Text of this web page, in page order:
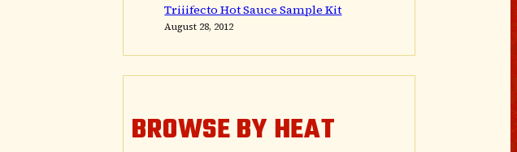
Triiifecto Hot Sauce Sample Kit
August 28, 2012
BROWSE BY HEAT